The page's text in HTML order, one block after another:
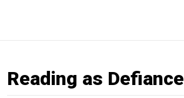
Reading as Defiance